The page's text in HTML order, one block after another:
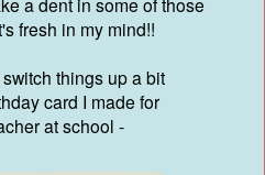
fresh in my mind!!
things up a bit
card I made for
at school -